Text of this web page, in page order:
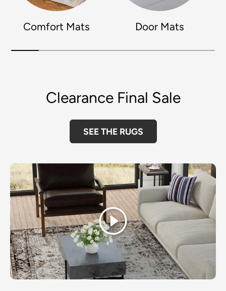
Comfort Mats Door Mats
Clearance Final Sale
SEE THE RUGS
Play